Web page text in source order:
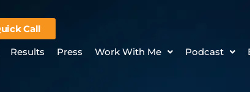
Call
Results Press Work With Me Podcast